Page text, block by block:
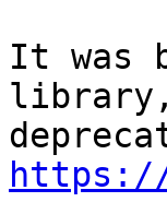
It was
library,